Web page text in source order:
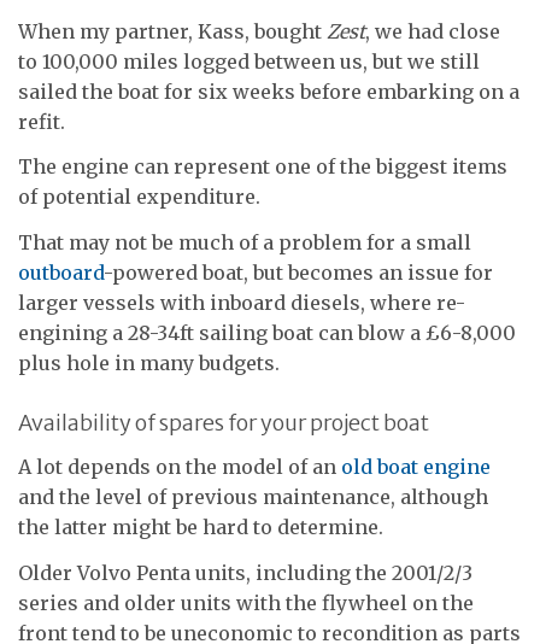
When my partner, Kass, bought Zest, we had close
to 100,000 miles logged between us, but we still
sailed the boat for six weeks before embarking on a
refit.
The engine can represent one of the biggest items
of potential expenditure.
That may not be much of a problem for a small
outboard-powered boat, but becomes an issue for
larger vessels with inboard diesels, where re-
engining a 28-34ft sailing boat can blow a £6-8,000
plus hole in many budgets.
Availability of spares for your project boat
A lot depends on the model of an old boat engine
and the level of previous maintenance, although
the latter might be hard to determine.
Older Volvo Penta units, including the 2001/2/3
series and older units with the flywheel on the
front tend to be uneconomic to recondition as parts